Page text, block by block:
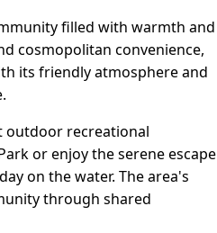
filled with warmth and
cosmopolitan convenience,
its friendly atmosphere and
outdoor recreational
or enjoy the serene escape
on the water. The area's
through shared